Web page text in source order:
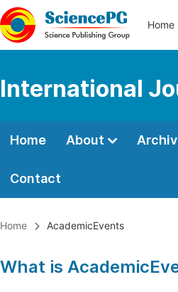
Home
International
Home About
Contact
Home AcademicEvents
What is